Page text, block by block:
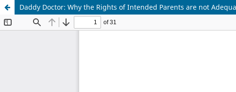
Daddy Doctor: Why the Rights of Intended Parents are not